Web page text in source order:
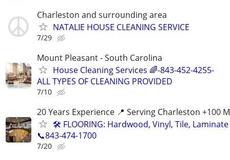
Charleston and surrounding area
NATALIE HOUSE CLEANING SERVICE
7/29
Mount Pleasant - South Carolina
House Cleaning Services 🌈-843-452-4255-
ALL TYPES OF CLEANING PROVIDED
7/10
20 Years Experience 📍 Serving Charleston +100
🛠️ FLOORING: Hardwood, Vinyl, Tile,
📞843-474-1700
7/20